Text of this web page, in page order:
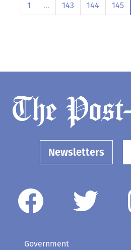
1 … 143 144 145
Newsletters
Government